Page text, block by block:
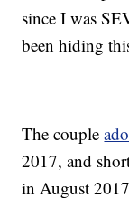
since I was
been hiding
The couple
2017, and
in August